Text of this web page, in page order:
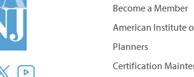
Become a Member
American Institute
Planners
Certification